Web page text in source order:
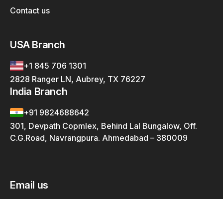
Contact us
USA Branch
+1 845 706 1301
2828 Ranger LN, Aubrey, TX 76227
India Branch
+91 9824688642
301, Devpath Copmlex, Behind Lal Bungalow, Off.
C.G.Road, Navrangpura. Ahmedabad – 380009
Email us